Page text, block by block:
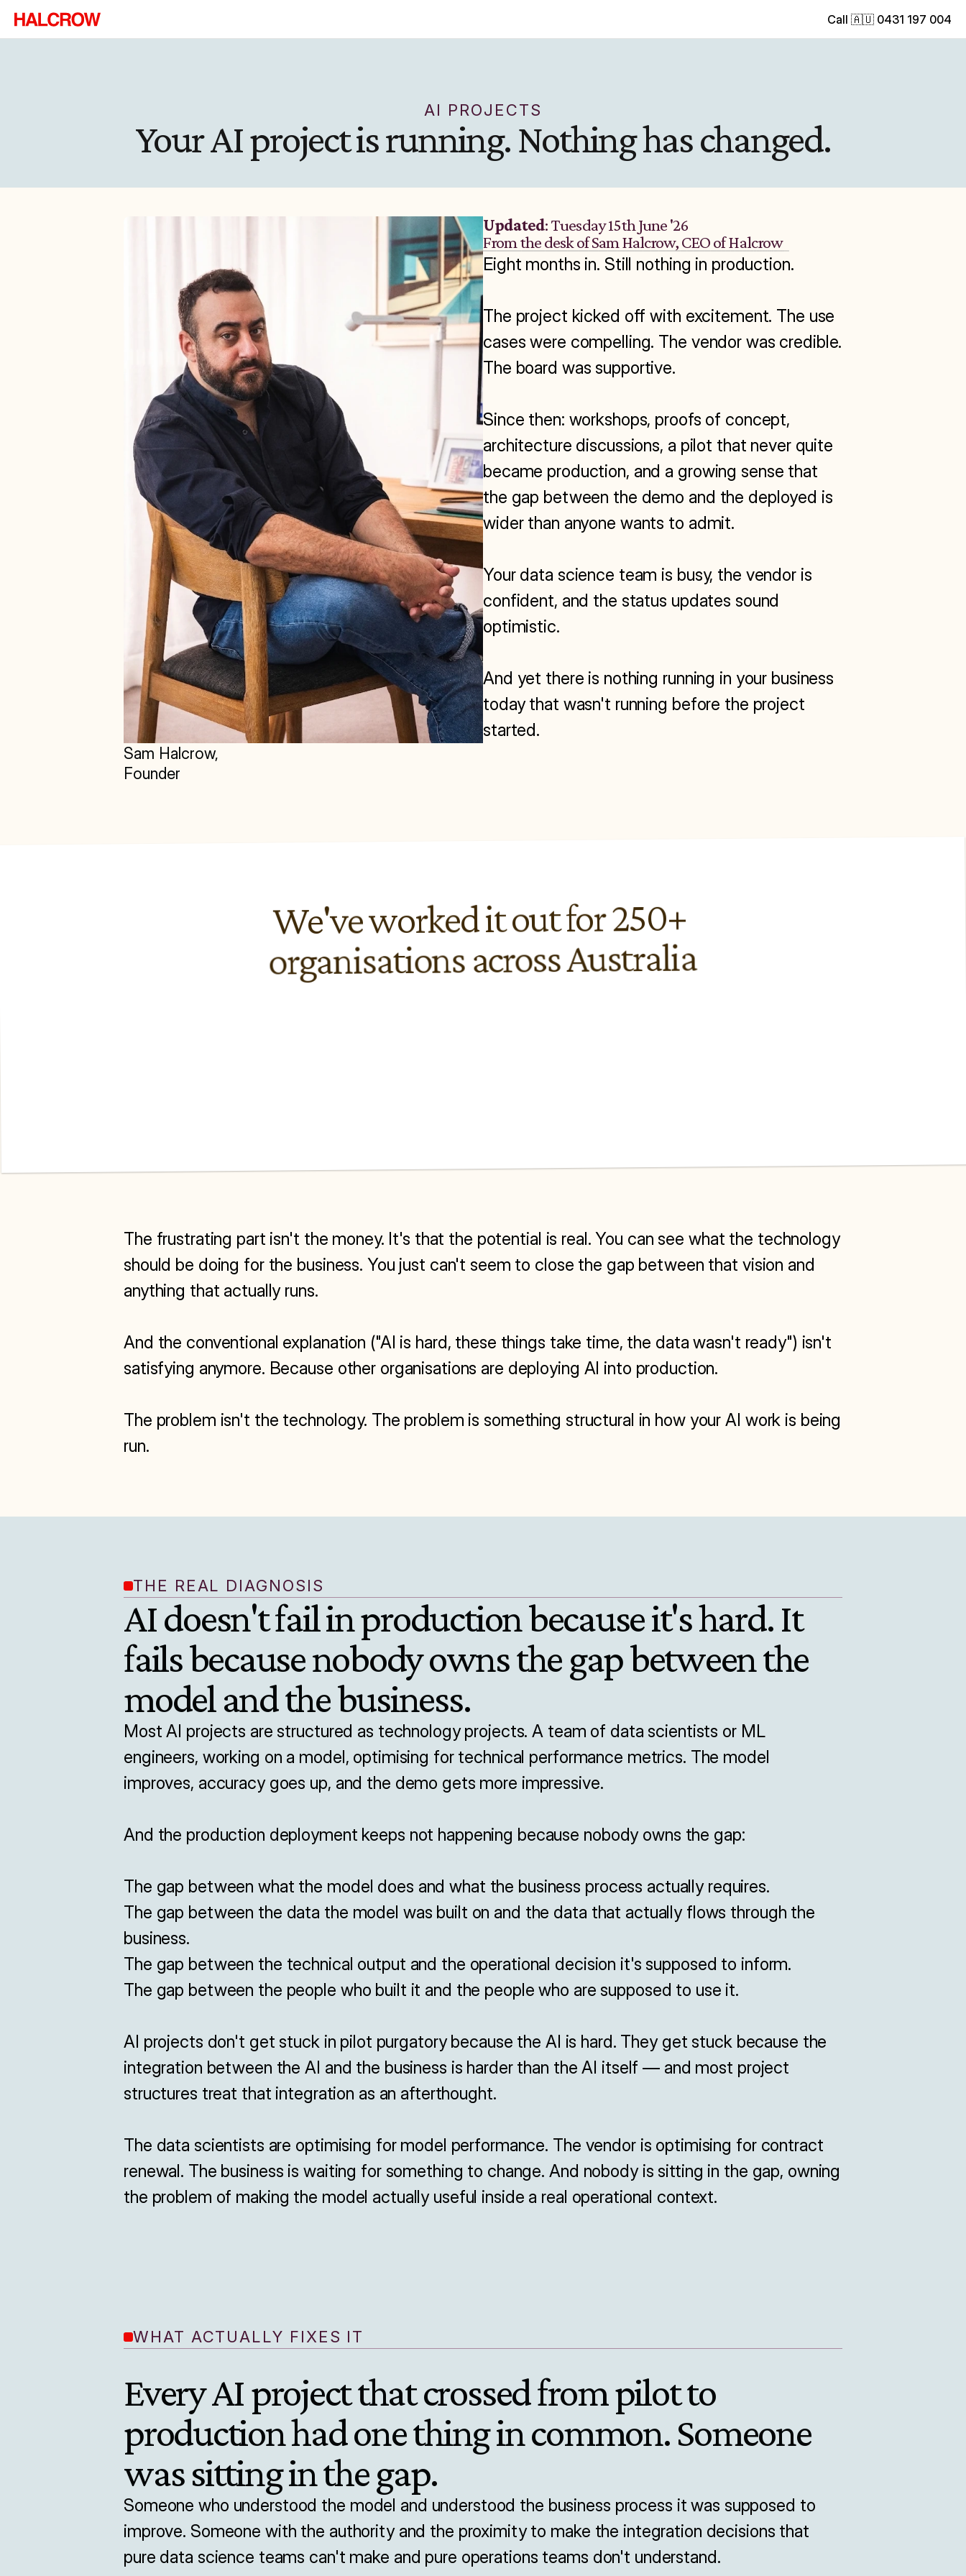
Call 🇦🇺 0431 197 004
AI PROJECTS
Your AI project is running. Nothing has changed.
Sam Halcrow,
Founder
Updated: Tuesday 15th June '26
From the desk of Sam Halcrow, CEO of Halcrow
Eight months in. Still nothing in production.
The project kicked off with excitement. The use
cases were compelling. The vendor was credible.
The board was supportive.
Since then: workshops, proofs of concept,
architecture discussions, a pilot that never quite
became production, and a growing sense that
the gap between the demo and the deployed is
wider than anyone wants to admit.
Your data science team is busy, the vendor is
confident, and the status updates sound
optimistic.
And yet there is nothing running in your business
today that wasn't running before the project
started.
We've worked it out for 250+
organisations across Australia
The frustrating part isn't the money. It's that the potential is real. You can see what the technology
should be doing for the business. You just can't seem to close the gap between that vision and
anything that actually runs.
And the conventional explanation ("AI is hard, these things take time, the data wasn't ready") isn't
satisfying anymore. Because other organisations are deploying AI into production.
The problem isn't the technology. The problem is something structural in how your AI work is being
run.
THE REAL DIAGNOSIS
AI doesn't fail in production because it's hard. It
fails because nobody owns the gap between the
model and the business.
Most AI projects are structured as technology projects. A team of data scientists or ML
engineers, working on a model, optimising for technical performance metrics. The model
improves, accuracy goes up, and the demo gets more impressive.
And the production deployment keeps not happening because nobody owns the gap:
The gap between what the model does and what the business process actually requires.
The gap between the data the model was built on and the data that actually flows through the
business.
The gap between the technical output and the operational decision it's supposed to inform.
The gap between the people who built it and the people who are supposed to use it.
AI projects don't get stuck in pilot purgatory because the AI is hard. They get stuck because the
integration between the AI and the business is harder than the AI itself — and most project
structures treat that integration as an afterthought.
The data scientists are optimising for model performance. The vendor is optimising for contract
renewal. The business is waiting for something to change. And nobody is sitting in the gap, owning
the problem of making the model actually useful inside a real operational context.
WHAT ACTUALLY FIXES IT
Every AI project that crossed from pilot to
production had one thing in common. Someone
was sitting in the gap.
Someone who understood the model and understood the business process it was supposed to
improve. Someone with the authority and the proximity to make the integration decisions that
pure data science teams can't make and pure operations teams don't understand.